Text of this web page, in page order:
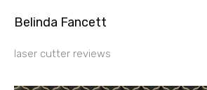
Belinda Fancett
laser cutter reviews